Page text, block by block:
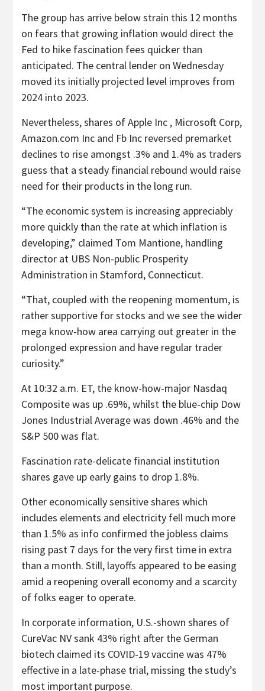
The group has arrive below strain this 12 months
on fears that growing inflation would direct the
Fed to hike fascination fees quicker than
anticipated. The central lender on Wednesday
moved its initially projected level improves from
2024 into 2023.
Nevertheless, shares of Apple Inc , Microsoft Corp,
Amazon.com Inc and Fb Inc reversed premarket
declines to rise amongst .3% and 1.4% as traders
guess that a steady financial rebound would raise
need for their products in the long run.
“The economic system is increasing appreciably
more quickly than the rate at which inflation is
developing,” claimed Tom Mantione, handling
director at UBS Non-public Prosperity
Administration in Stamford, Connecticut.
“That, coupled with the reopening momentum, is
rather supportive for stocks and we see the wider
mega know-how area carrying out greater in the
prolonged expression and have regular trader
curiosity.”
At 10:32 a.m. ET, the know-how-major Nasdaq
Composite was up .69%, whilst the blue-chip Dow
Jones Industrial Average was down .46% and the
S&P 500 was flat.
Fascination rate-delicate financial institution
shares gave up early gains to drop 1.8%.
Other economically sensitive shares which
includes elements and electricity fell much more
than 1.5% as info confirmed the jobless claims
rising past 7 days for the very first time in extra
than a month. Still, layoffs appeared to be easing
amid a reopening overall economy and a scarcity
of folks eager to operate.
In corporate information, U.S.-shown shares of
CureVac NV sank 43% right after the German
biotech claimed its COVID-19 vaccine was 47%
effective in a late-phase trial, missing the study’s
most important purpose.